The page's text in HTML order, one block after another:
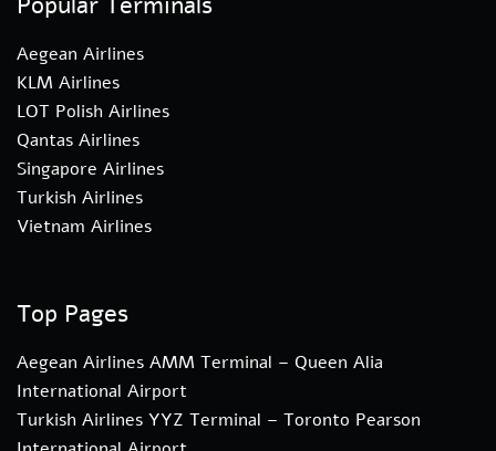
Aegean Airlines
KLM Airlines
LOT Polish Airlines
Qantas Airlines
Singapore Airlines
Turkish Airlines
Vietnam Airlines
Top Pages
Aegean Airlines AMM Terminal – Queen Alia
International Airport
Turkish Airlines YYZ Terminal – Toronto Pearson